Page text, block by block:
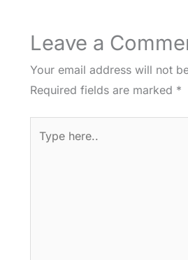
Leave a
Your email address will not
Required fields are marked *
here..